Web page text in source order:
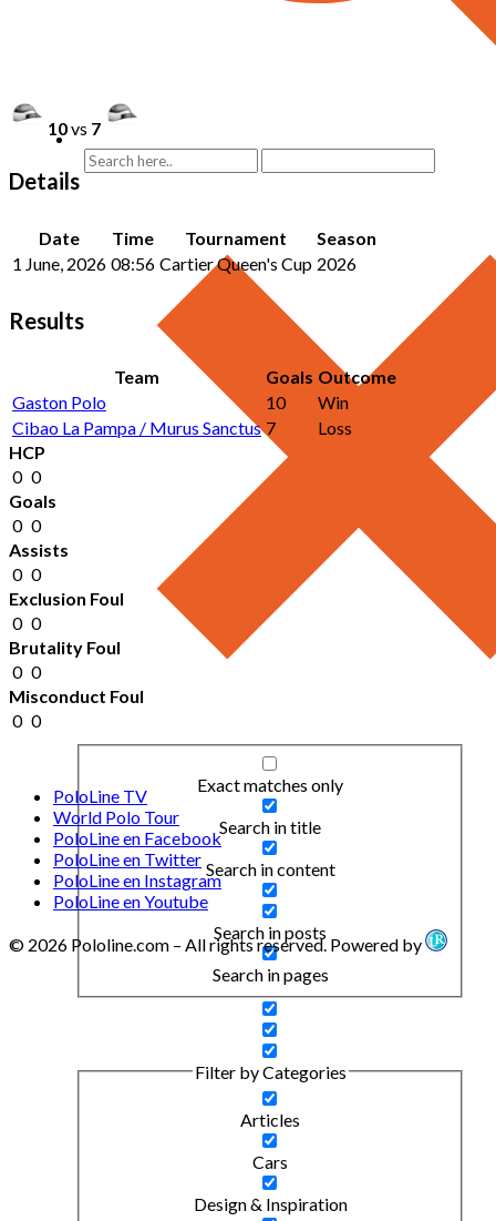
Exact matches only
Search in title
Search in content
Search in posts
Search in pages
Filter by Categories
Articles
Cars
Design & Inspiration
10vs 7
Details
Date Time Tournament
Season
1 June, 2026 08:56 Cartier Queen's Cup 2026
Results
Team Goals Outcome
Gaston Polo
10
Win
Cibao La Pampa / Murus Sanctus 7
Loss
HCP
0 0
Goals
0 0
Assists
0 0
Exclusion Foul
0 0
Brutality Foul
0 0
Misconduct Foul
0 0
PoloLine TV
World Polo Tour
PoloLine en Facebook
PoloLine en Twitter
PoloLine en Instagram
PoloLine en Youtube
© 2026 Pololine.com – All rights reserved. Powered by